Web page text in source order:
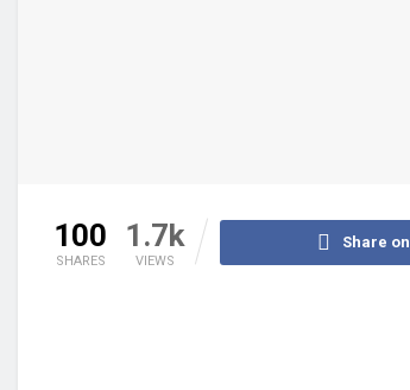
100
SHARES
1.7k
VIEWS
Share